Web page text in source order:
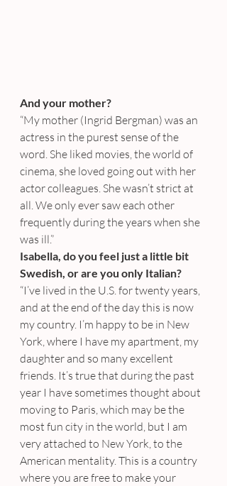
And your mother?
“My mother (Ingrid Bergman) was an
actress in the purest sense of the
word. She liked movies, the world of
cinema, she loved going out with her
actor colleagues. She wasn’t strict at
all. We only ever saw each other
frequently during the years when she
was ill.”
Isabella, do you feel just a little bit
Swedish, or are you only Italian?
“I’ve lived in the U.S. for twenty years,
and at the end of the day this is now
my country. I’m happy to be in New
York, where I have my apartment, my
daughter and so many excellent
friends. It’s true that during the past
year I have sometimes thought about
moving to Paris, which may be the
most fun city in the world, but I am
very attached to New York, to the
American mentality. This is a country
where you are free to make your